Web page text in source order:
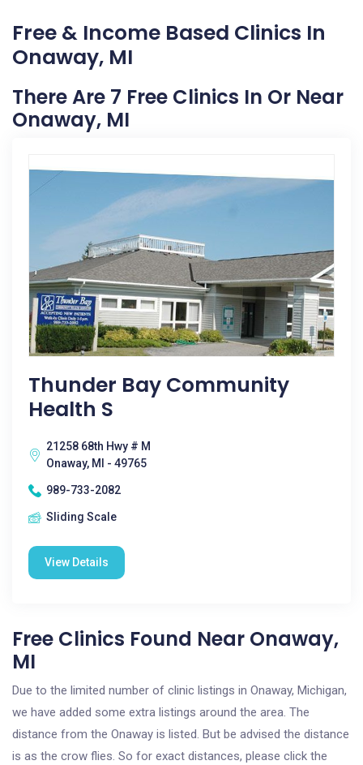
Free & Income Based Clinics In
Onaway, MI
There Are 7 Free Clinics In Or Near
Onaway, MI
Thunder Bay Community
Health S
21258 68th Hwy # M
Onaway, MI - 49765
989-733-2082
Sliding Scale
View Details
Free Clinics Found Near Onaway,
MI
Due to the limited number of clinic listings in Onaway, Michigan,
we have added some extra listings around the area. The
distance from the Onaway is listed. But be advised the distance
is as the crow flies. So for exact distances, please click the